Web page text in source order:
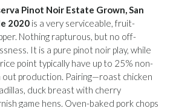
Pinot Noir Estate Grown, San
2020 is a very serviceable, fruit-
Nothing rapturous, but no off-
It is a pure pinot noir play, while
point typically have up to 25% non-
production. Pairing—roast chicken
duck breast with cherry
game hens. Oven-baked pork chops